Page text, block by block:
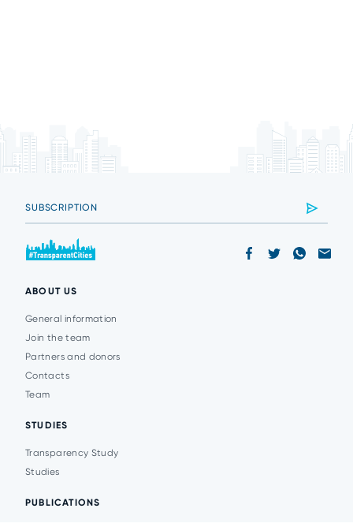
ABOUT US
General information
Join the team
Partners and donors
Contacts
Team
STUDIES
Transparency Study
Studies
PUBLICATIONS